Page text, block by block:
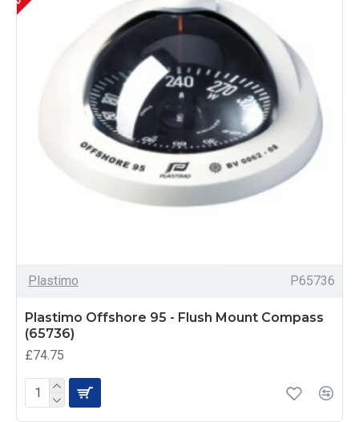
Plastimo P65736
Plastimo Offshore 95 - Flush Mount Compass
(65736)
£74.75